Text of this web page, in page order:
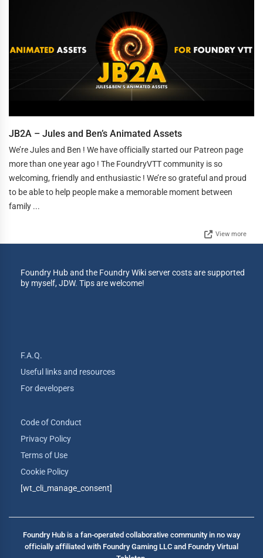
JB2A – Jules and Ben’s Animated Assets
We’re Jules and Ben ! We have officially started our Patreon page
more than one year ago ! The FoundryVTT community is so
welcoming, friendly and enthusiastic ! We’re so grateful and proud
to be able to help people make a memorable moment between
family ...
View more
Foundry Hub and the Foundry Wiki server costs are supported
by myself, JDW. Tips are welcome!
F.A.Q.
Useful links and resources
For developers
Code of Conduct
Privacy Policy
Terms of Use
Cookie Policy
[wt_cli_manage_consent]
Foundry Hub is a fan-operated collaborative community in no way
officially affiliated with Foundry Gaming LLC and Foundry Virtual